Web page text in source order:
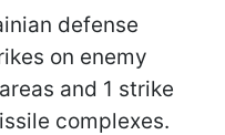
defense
on enemy
and 1 strike
complexes.